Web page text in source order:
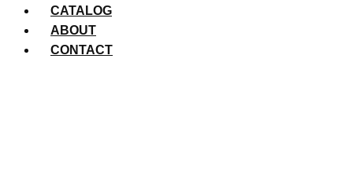
CATALOG
ABOUT
CONTACT